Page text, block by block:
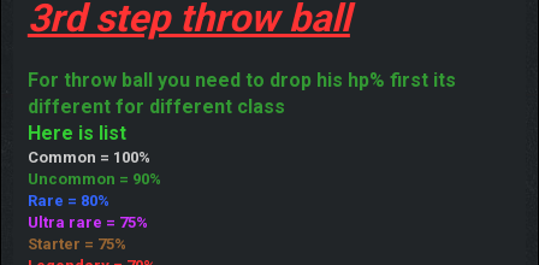
3rd step throw ball
For throw ball you need to drop his hp% first its
different for different class
Here is list
Common = 100%